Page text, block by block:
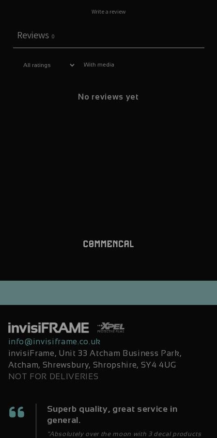
Write a review
Reviews 0
With media
No reviews yet
info@invisiframe.co.uk
invisiFrame, Unit 33 Atcham Business Park,
Atcham, Shrewsbury, Shropshire, SY4 4UG
NOT FOR DELIVERIES
Superb quality, great service in
general.
“Absolutely over the moon with 3 decal products